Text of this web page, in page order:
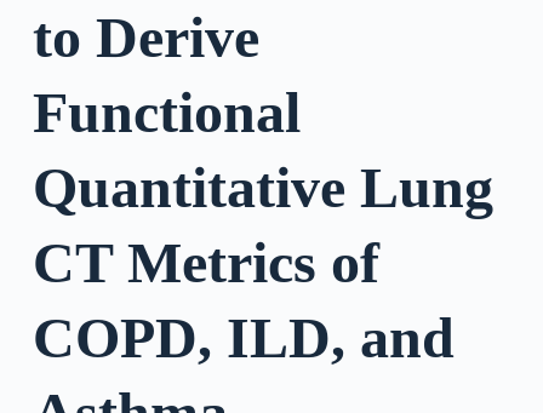
to Derive
Functional
Quantitative Lung
CT Metrics of
COPD, ILD, and